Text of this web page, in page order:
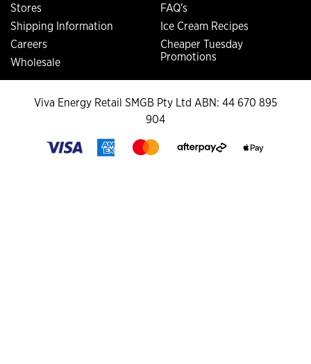
Stores
Shipping Information
Careers
Wholesale
FAQ's
Ice Cream Recipes
Cheaper Tuesday
Promotions
Viva Energy Retail SMGB Pty Ltd ABN: 44 670 895
904